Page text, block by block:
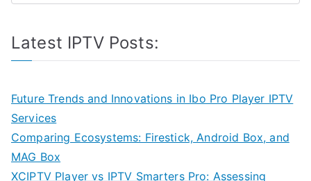
Latest IPTV Posts:
Future Trends and Innovations in Ibo Pro Player IPTV
Services
Comparing Ecosystems: Firestick, Android Box, and
MAG Box
XCIPTV Player vs IPTV Smarters Pro: Assessing